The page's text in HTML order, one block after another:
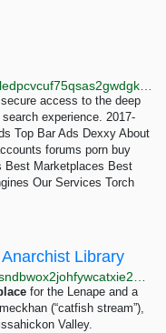
access to the deep
experience. 2017-
Top Bar Ads Dexxy About
forums porn buy
Best Marketplaces Best
Our Services Torch
Library
for the Lenape and a
(“catfish stream”),
Valley.